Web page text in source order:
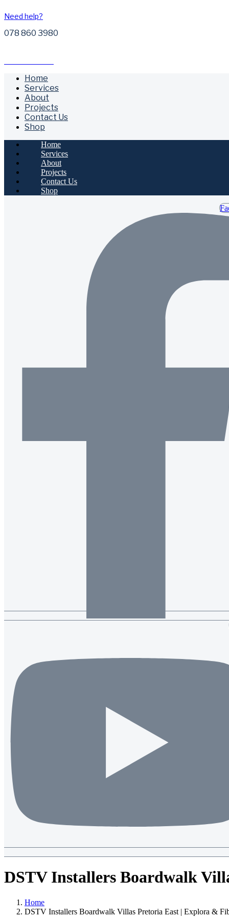
Need help?
078 860 3980
Home
Services
About
Projects
Contact Us
Shop
Home
Services
About
Projects
Contact Us
Shop
DSTV Installers Boardwalk
Home
DSTV Installers Boardwalk Villas Pretoria East | Explora &